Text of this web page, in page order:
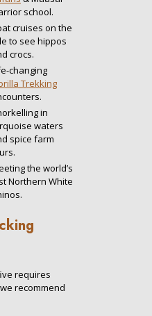
school.
cruises on the
to see hippos
crocs.
changing
Trekking
in
waters
spice farm
the world’s
Northern White
requires
recommend